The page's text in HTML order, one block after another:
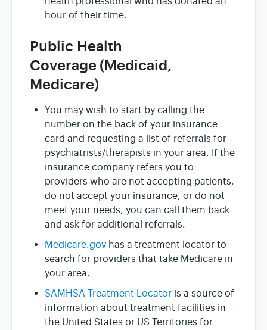
hour of their time.
Public Health
Coverage (Medicaid,
Medicare)
You may wish to start by calling the
number on the back of your insurance
card and requesting a list of referrals for
psychiatrists/therapists in your area. If the
insurance company refers you to
providers who are not accepting patients,
do not accept your insurance, or do not
meet your needs, you can call them back
and ask for additional referrals.
Medicare.gov has a treatment locator to
search for providers that take Medicare in
your area.
SAMHSA Treatment Locator is a source of
information about treatment facilities in
the United States or US Territories for